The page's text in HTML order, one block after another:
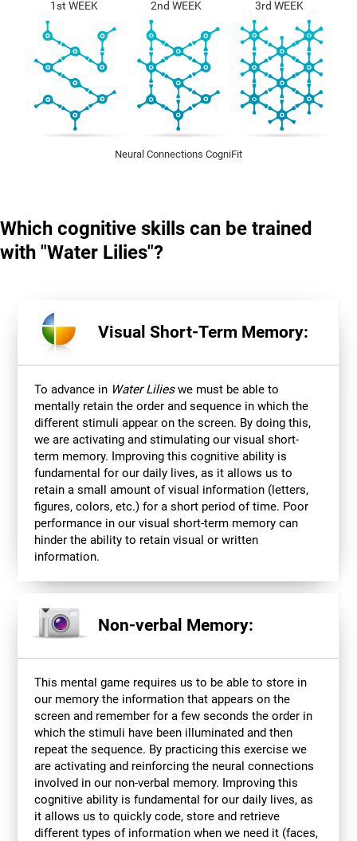
1st WEEK 2nd WEEK 3rd WEEK
Neural Connections CogniFit
Which cognitive skills can be trained
with "Water Lilies"?
Visual Short-Term Memory:
To advance in Water Lilieswe must be able to
mentally retain the order and sequence in which the
different stimuli appear on the screen. By doing this,
we are activating and stimulating our visual short-
term memory. Improving this cognitive ability is
fundamental for our daily lives, as it allows us to
retain a small amount of visual information (letters,
figures, colors, etc.) for a short period of time. Poor
performance in our visual short-term memory can
hinder the ability to retain visual or written
information.
Non-verbal Memory:
This mental game requires us to be able to store in
our memory the information that appears on the
screen and remember for a few seconds the order in
which the stimuli have been illuminated and then
repeat the sequence. By practicing this exercise we
are activating and reinforcing the neural connections
involved in our non-verbal memory. Improving this
cognitive ability is fundamental for our daily lives, as
it allows us to quickly code, store and retrieve
different types of information when we need it (faces,